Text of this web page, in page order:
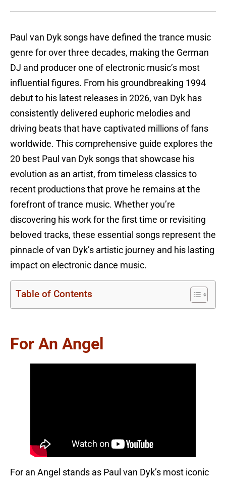
Paul van Dyk songs have defined the trance music
genre for over three decades, making the German
DJ and producer one of electronic music’s most
influential figures. From his groundbreaking 1994
debut to his latest releases in 2026, van Dyk has
consistently delivered euphoric melodies and
driving beats that have captivated millions of fans
worldwide. This comprehensive guide explores the
20 best Paul van Dyk songs that showcase his
evolution as an artist, from timeless classics to
recent productions that prove he remains at the
forefront of trance music. Whether you’re
discovering his work for the first time or revisiting
beloved tracks, these essential songs represent the
pinnacle of van Dyk’s artistic journey and his lasting
impact on electronic dance music.
Table of Contents
For An Angel
For an Angel stands as Paul van Dyk’s most iconic